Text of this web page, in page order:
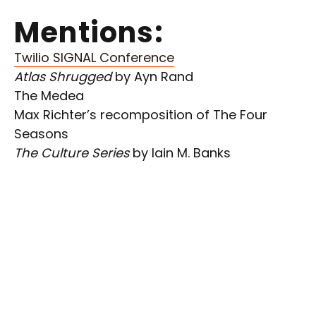
Mentions:
Twilio SIGNAL Conference
Atlas Shruggedby Ayn Rand
The Medea
Max Richter’s recomposition of The Four
Seasons
The Culture Seriesby Iain M. Banks